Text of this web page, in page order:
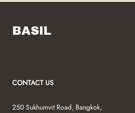
BASIL
CONTACT US
250 Sukhumvit Road, Bangkok,